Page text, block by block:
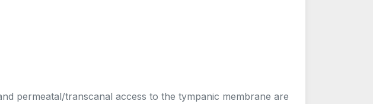
permeatal/transcanal access to the tympanic membrane are